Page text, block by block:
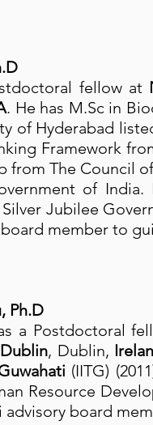
fellow at
. He has M.Sc in
of Hyderabad
Framework
from The Council
of
Jubilee
member to
Ph.D
a Postdoctoral
, Dublin,
(IITG)
Resource
advisory board